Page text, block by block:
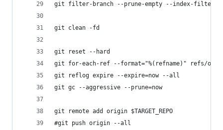
git filter-branch --prune-empty --index-filter 'git
git clean -fd
git reset --hard
git for-each-ref --format="%(refname)" refs/
git reflog expire --expire=now --all
git gc --aggressive --prune=now
git remote add origin $TARGET_REPO
#git push origin --all